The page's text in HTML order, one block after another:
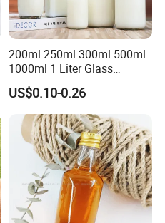
200ml 250ml 300ml 500ml
1000ml 1 Liter Glass
Beverage Bottles Square
Round Wholesale Empty
Milk Juice Bottles
US$0.10-0.26